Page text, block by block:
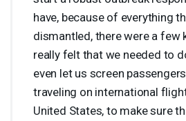
have, because of everything
dismantled, there were a few
really felt that we needed to
even let us screen
traveling on international
United States, to make sure